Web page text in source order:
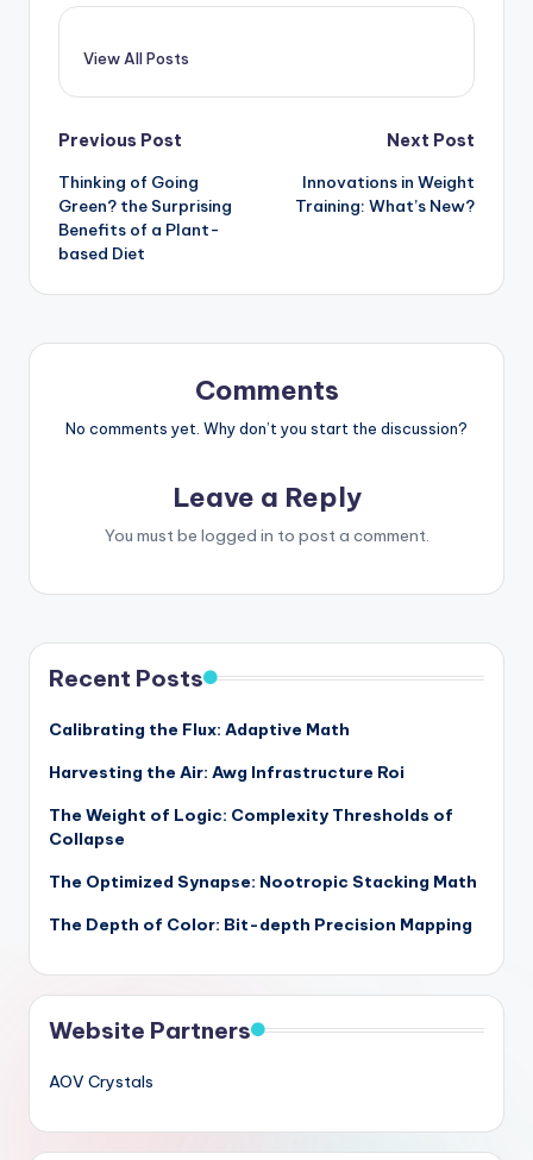
View All Posts
Post
navigation
Previous Post
Thinking of Going
Green? the Surprising
Benefits of a Plant-
based Diet
Next Post
Innovations in Weight
Training: What’s New?
Comments
No comments yet. Why don’t you start the discussion?
Leave a Reply
You must be logged in to post a comment.
Recent Posts
Calibrating the Flux: Adaptive Math
Harvesting the Air: Awg Infrastructure Roi
The Weight of Logic: Complexity Thresholds of
Collapse
The Optimized Synapse: Nootropic Stacking Math
The Depth of Color: Bit-depth Precision Mapping
Website Partners
AOV Crystals